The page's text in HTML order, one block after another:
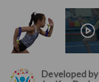
Developed